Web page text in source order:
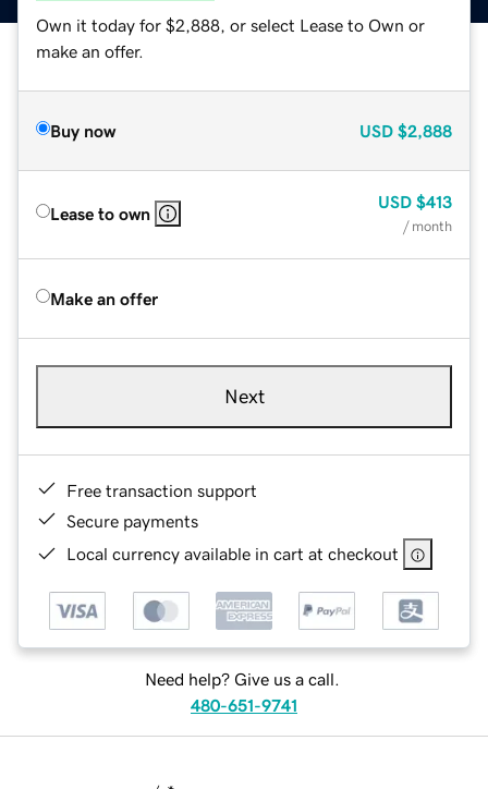
Own it today for $2,888, or select Lease to Own or
make an offer.
Buy now USD $2,888
Lease to own
USD $413
/ month
Make an offer
Next
Free transaction support
Secure payments
Local currency available in cart at checkout
Need help? Give us a call.
480-651-9741